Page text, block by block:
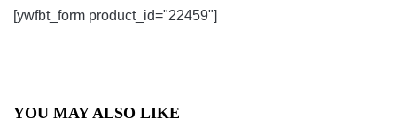
[ywfbt_form product_id="22459"]